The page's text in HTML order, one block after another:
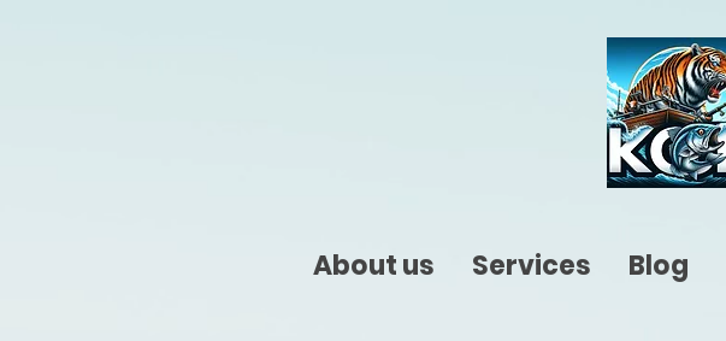
About us Services Blog